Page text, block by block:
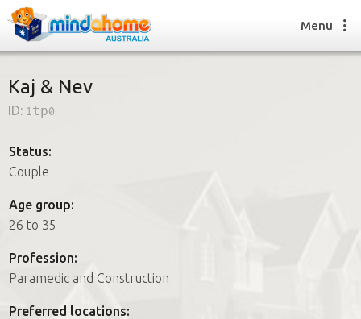
How it works
FAQs
Find a House Sitting job
How it works
FAQs
Join us
Menu
Kaj & Nev
ID: 1tp0
Status:
Couple
Age group:
26 to 35
Profession:
Paramedic and Construction
Preferred locations: